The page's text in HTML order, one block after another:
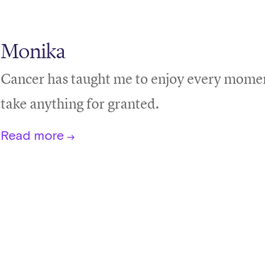
Monika
Cancer has taught me to enjoy every
take anything for granted.
Read more